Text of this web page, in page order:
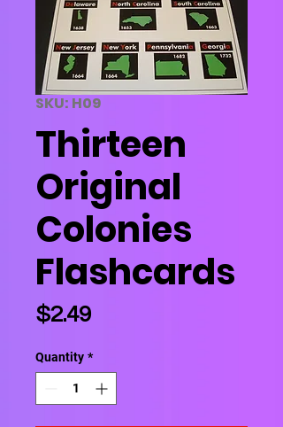
SKU: H09
Thirteen
Original
Colonies
Flashcards
$2.49Price
Quantity *